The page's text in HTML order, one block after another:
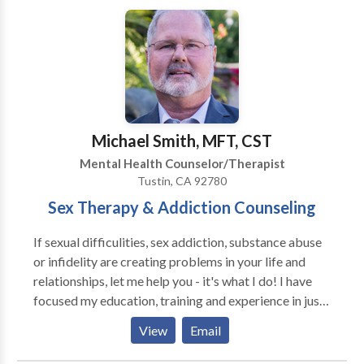
Michael Smith, MFT, CST
Mental Health Counselor/Therapist
Tustin, CA 92780
Sex Therapy & Addiction Counseling
If sexual difficulities, sex addiction, substance abuse
or infidelity are creating problems in your life and
relationships, let me help you - it's what I do! I have
focused my education, training and experience in just
two areas: Sex Therapy and Addiction Treatment. I
provide treatment, education and solutions for
individuals and couples struggling with a wide range
View Email